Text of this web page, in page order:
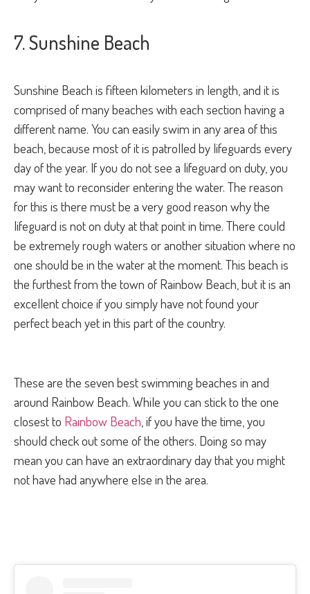
7. Sunshine Beach
Sunshine Beach is fifteen kilometers in length, and it is
comprised of many beaches with each section having a
different name. You can easily swim in any area of this
beach, because most of it is patrolled by lifeguards every
day of the year. If you do not see a lifeguard on duty, you
may want to reconsider entering the water. The reason
for this is there must be a very good reason why the
lifeguard is not on duty at that point in time. There could
be extremely rough waters or another situation where no
one should be in the water at the moment. This beach is
the furthest from the town of Rainbow Beach, but it is an
excellent choice if you simply have not found your
perfect beach yet in this part of the country.
These are the seven best swimming beaches in and
around Rainbow Beach. While you can stick to the one
closest to Rainbow Beach, if you have the time, you
should check out some of the others. Doing so may
mean you can have an extraordinary day that you might
not have had anywhere else in the area.